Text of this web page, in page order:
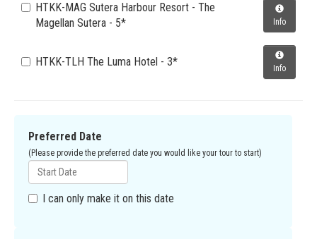
HTKK-MAG Sutera Harbour Resort - The
Magellan Sutera - 5*
Info
HTKK-TLH The Luma Hotel - 3* Info
Preferred Date
(Please provide the preferred date you would like your tour to start)
I can only make it on this date